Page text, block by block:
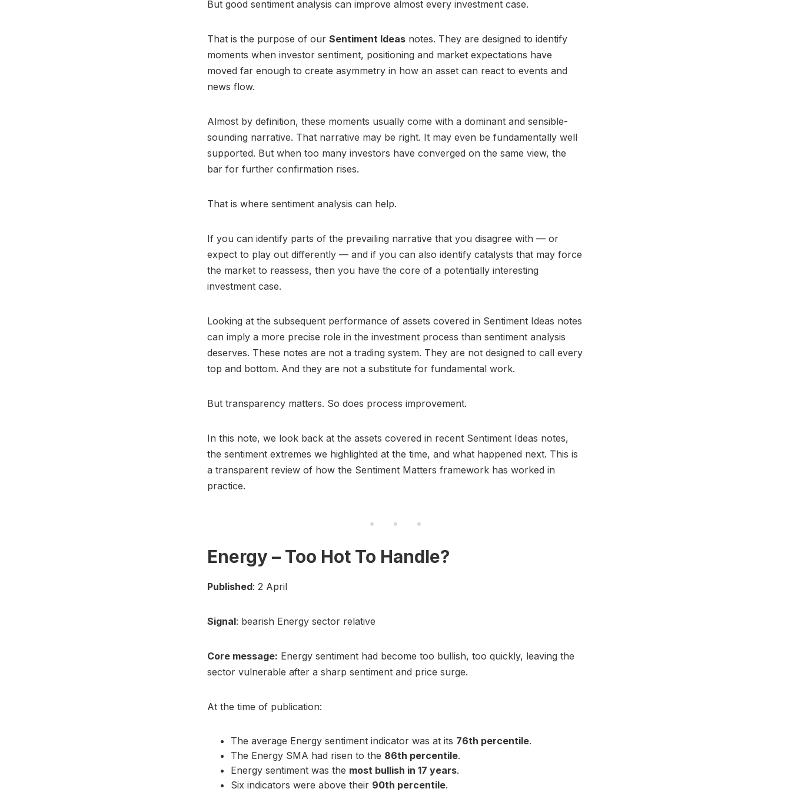
But good sentiment analysis can improve almost every investment case.
That is the purpose of our Sentiment Ideas notes. They are designed to identify
moments when investor sentiment, positioning and market expectations have
moved far enough to create asymmetry in how an asset can react to events and
news flow.
Almost by definition, these moments usually come with a dominant and sensible-
sounding narrative. That narrative may be right. It may even be fundamentally well
supported. But when too many investors have converged on the same view, the
bar for further confirmation rises.
That is where sentiment analysis can help.
If you can identify parts of the prevailing narrative that you disagree with — or
expect to play out differently — and if you can also identify catalysts that may force
the market to reassess, then you have the core of a potentially interesting
investment case.
Looking at the subsequent performance of assets covered in Sentiment Ideas notes
can imply a more precise role in the investment process than sentiment analysis
deserves. These notes are not a trading system. They are not designed to call every
top and bottom. And they are not a substitute for fundamental work.
But transparency matters. So does process improvement.
In this note, we look back at the assets covered in recent Sentiment Ideas notes,
the sentiment extremes we highlighted at the time, and what happened next. This is
a transparent review of how the Sentiment Matters framework has worked in
practice.
Energy – Too Hot To Handle?
Published: 2 April
Signal: bearish Energy sector relative
Core message: Energy sentiment had become too bullish, too quickly, leaving the
sector vulnerable after a sharp sentiment and price surge.
At the time of publication:
The average Energy sentiment indicator was at its 76th percentile.
The Energy SMA had risen to the 86th percentile.
Energy sentiment was the most bullish in 17 years.
Six indicators were above their 90th percentile.